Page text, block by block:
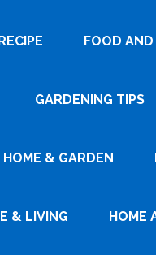
FOOD
GARDENING TIPS
HOME & GARDEN
& LIVING HOME